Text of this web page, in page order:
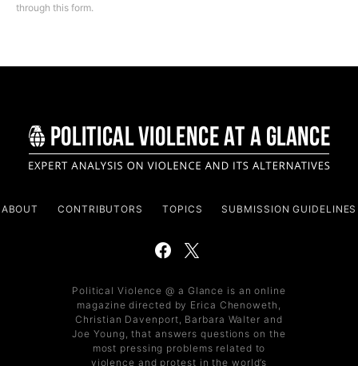
through this form.
ABOUT CONTRIBUTORS TOPICS SUBMISSION GUIDELINES
Political Violence @ a Glance is an online
magazine directed by Erica Chenoweth,
Christian Davenport, Barbara Walter and
Joe Young, that answers questions on the
most pressing problems related to
violence and protest in the world’s